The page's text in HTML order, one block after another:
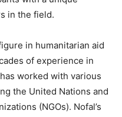
in the field.
in humanitarian aid
of experience in
worked with various
the United Nations and
(NGOs). Nofal’s